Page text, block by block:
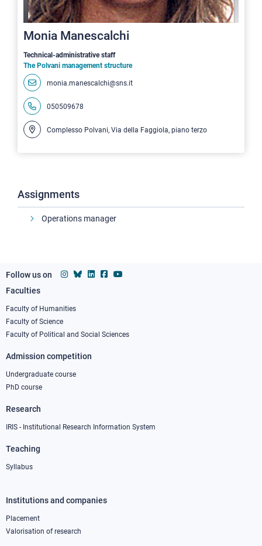
Monia Manescalchi
Technical-administrative staff
The Polvani management structure
monia.manescalchi@sns.it
050509678
Complesso Polvani, Via della Faggiola, piano terzo
Assignments
Operations manager
Follow us on
Footer
column
1
Faculties
Faculty of Humanities
Faculty of Science
Faculty of Political and Social Sciences
Admission competition
Undergraduate course
PhD course
Research
IRIS - Institutional Research Information System
Teaching
Syllabus
Footer
column
Institutions and companies
Placement
Valorisation of research